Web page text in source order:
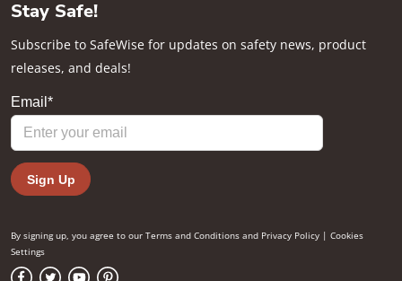
Stay Safe!
Subscribe to SafeWise for updates on safety news, product
releases, and deals!
By signing up, you agree to our Terms and Conditions and Privacy Policy | Cookies
Settings